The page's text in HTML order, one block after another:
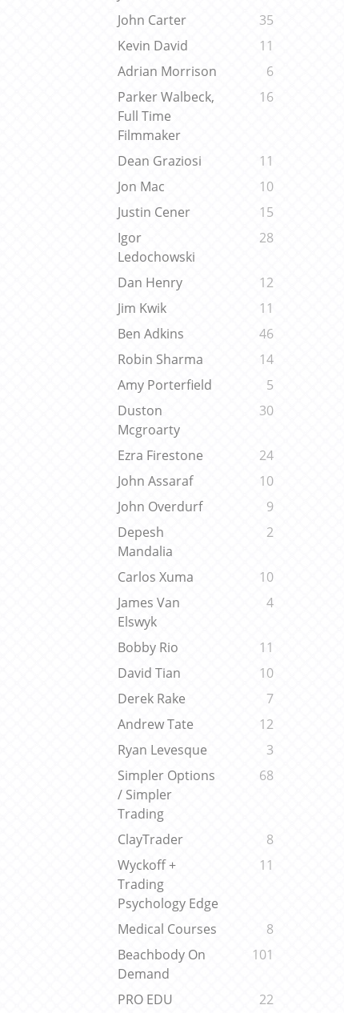
John Carter
35
Kevin David
11
Adrian Morrison
6
Parker Walbeck,
Full Time
Filmmaker
16
Dean Graziosi
11
Jon Mac
10
Justin Cener
15
Igor
Ledochowski
28
Dan Henry
12
Jim Kwik
11
Ben Adkins
46
Robin Sharma
14
Amy Porterfield
5
Duston
Mcgroarty
30
Ezra Firestone
24
John Assaraf
10
John Overdurf
9
Depesh
Mandalia
2
Carlos Xuma
10
James Van
Elswyk
4
Bobby Rio
11
David Tian
10
Derek Rake
7
Andrew Tate
12
Ryan Levesque
3
Simpler Options
/ Simpler
Trading
68
ClayTrader
8
Wyckoff +
Trading
Psychology Edge
11
Medical Courses
8
Beachbody On
Demand
101
PRO EDU 22